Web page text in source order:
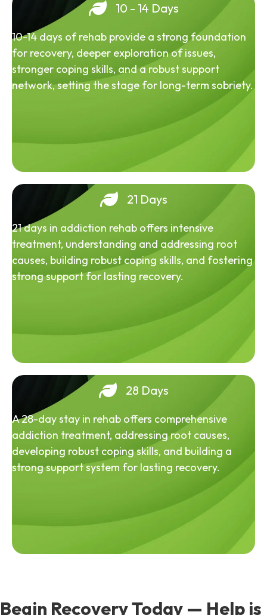
10 - 14 Days
10-14 days of rehab provide a strong foundation
for recovery, deeper exploration of issues,
stronger coping skills, and a robust support
network, setting the stage for long-term sobriety.
21 Days
21 days in addiction rehab offers intensive
treatment, understanding and addressing root
causes, building robust coping skills, and fostering
strong support for lasting recovery.
28 Days
A 28-day stay in rehab offers comprehensive
addiction treatment, addressing root causes,
developing robust coping skills, and building a
strong support system for lasting recovery.
Begin Recovery Today — Help is